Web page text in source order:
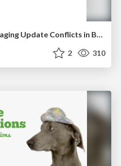
Papers We Love: Managing Update Conflicts in Bayou
2 310